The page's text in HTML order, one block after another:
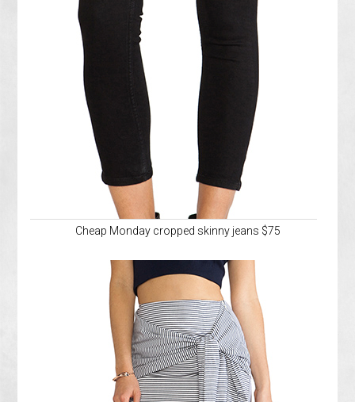
Cheap Monday cropped skinny jeans $75